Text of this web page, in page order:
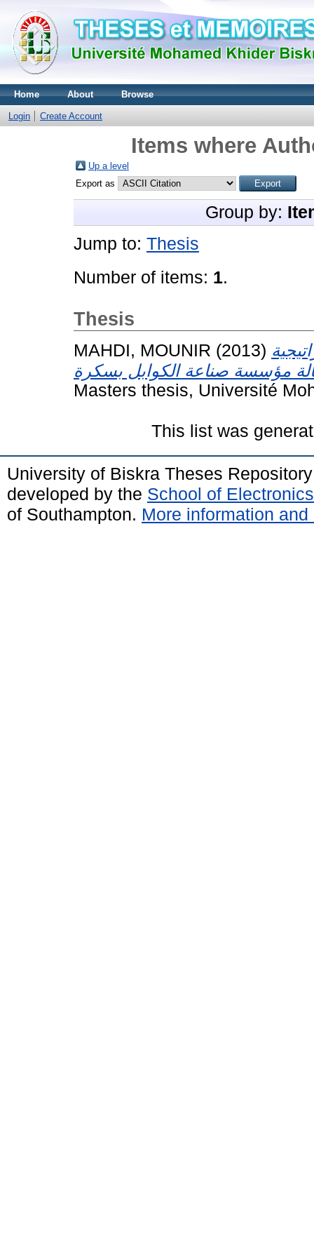
Home About Browse
Login Create Account
Items where
Up a level
Export as
Group by:
Jump to: Thesis
Number of items: 1.
Thesis
MAHDI, MOUNIR (2013)
Masters thesis, Université
This list was
University of Biskra Theses
developed by the School of
of Southampton. More information